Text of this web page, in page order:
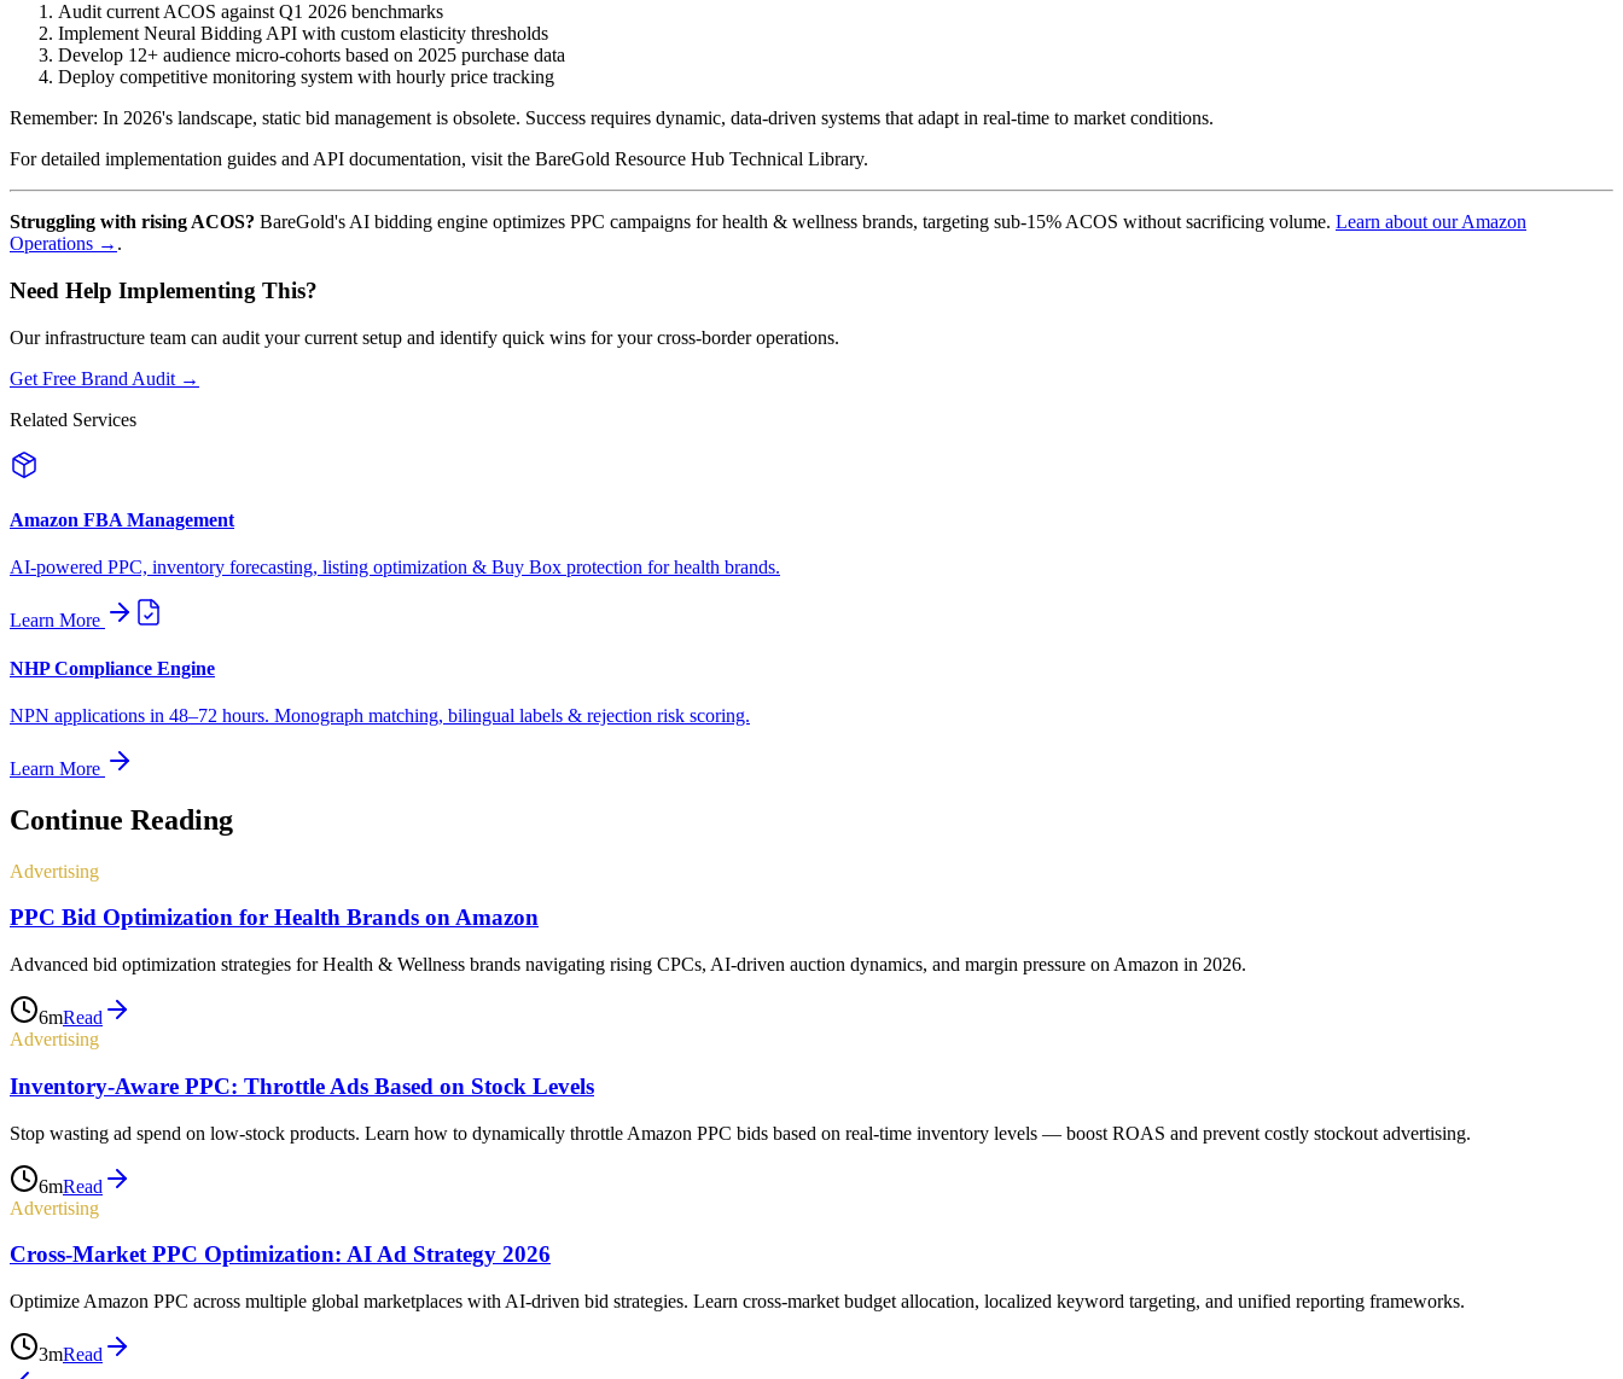
Audit current ACOS against Q1 2026 benchmarks
Implement Neural Bidding API with custom elasticity thresholds
Develop 12+ audience micro-cohorts based on 2025 purchase data
Deploy competitive monitoring system with hourly price tracking
Remember: In 2026's landscape, static bid management is obsolete. Success requires dynamic, data-driven systems that adapt in real-time to market conditions.
For detailed implementation guides and API documentation, visit the BareGold Resource Hub Technical Library.
Struggling with rising ACOS? BareGold's AI bidding engine optimizes PPC campaigns for health & wellness brands, targeting sub-15% ACOS without sacrificing volume. Learn about our Amazon
Operations → .
Need Help Implementing This?
Our infrastructure team can audit your current setup and identify quick wins for your cross-border operations.
Get Free Brand Audit →
Related Services
Amazon FBA Management
AI-powered PPC, inventory forecasting, listing optimization & Buy Box protection for health brands.
Learn More
NHP Compliance Engine
NPN applications in 48–72 hours. Monograph matching, bilingual labels & rejection risk scoring.
Learn More
Continue Reading
Advertising
PPC Bid Optimization for Health Brands on Amazon
Advanced bid optimization strategies for Health & Wellness brands navigating rising CPCs, AI-driven auction dynamics, and margin pressure on Amazon in 2026.
6mRead
Advertising
Inventory-Aware PPC: Throttle Ads Based on Stock Levels
Stop wasting ad spend on low-stock products. Learn how to dynamically throttle Amazon PPC bids based on real-time inventory levels — boost ROAS and prevent costly stockout advertising.
6mRead
Advertising
Cross-Market PPC Optimization: AI Ad Strategy 2026
Optimize Amazon PPC across multiple global marketplaces with AI-driven bid strategies. Learn cross-market budget allocation, localized keyword targeting, and unified reporting frameworks.
3mRead